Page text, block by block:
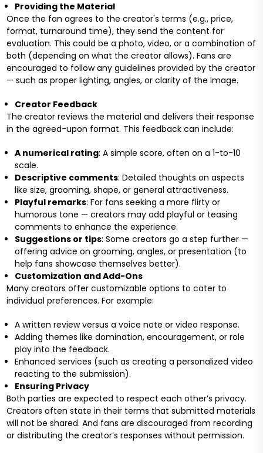
Providing the Material
Once the fan agrees to the creator's terms (e.g., price,
format, turnaround time), they send the content for
evaluation. This could be a photo, video, or a combination of
both (depending on what the creator allows). Fans are
encouraged to follow any guidelines provided by the creator
— such as proper lighting, angles, or clarity of the image.
Creator Feedback
The creator reviews the material and delivers their response
in the agreed-upon format. This feedback can include:
A numerical rating: A simple score, often on a 1-to-10
scale.
Descriptive comments: Detailed thoughts on aspects
like size, grooming, shape, or general attractiveness.
Playful remarks: For fans seeking a more flirty or
humorous tone — creators may add playful or teasing
comments to enhance the experience.
Suggestions or tips: Some creators go a step further —
offering advice on grooming, angles, or presentation (to
help fans showcase themselves better).
Customization and Add-Ons
Many creators offer customizable options to cater to
individual preferences. For example:
A written review versus a voice note or video response.
Adding themes like domination, encouragement, or role
play into the feedback.
Enhanced services (such as creating a personalized video
reacting to the submission).
Ensuring Privacy
Both parties are expected to respect each other’s privacy.
Creators often state in their terms that submitted materials
will not be shared. And fans are discouraged from recording
or distributing the creator’s responses without permission.